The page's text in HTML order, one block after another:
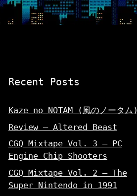
Recent Posts
Kaze no NOTAM (風のノータム)
Review – Altered Beast
CGQ Mixtape Vol. 3 – PC
Engine Chip Shooters
CGQ Mixtape Vol. 2 – The
Super Nintendo in 1991